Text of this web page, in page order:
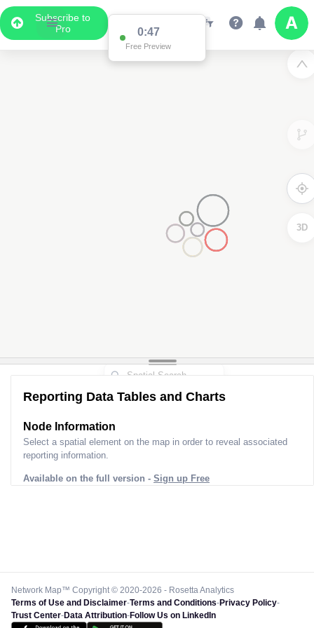
Subscribe to
Pro
0:47
Free Preview
3D
Reporting Data Tables and Charts
Node Information
Select a spatial element on the map in order to reveal associated
reporting information.
Available on the full version - Sign up Free
Network Map™ Copyright © 2020-2026 - Rosetta Analytics
Terms of Use and Disclaimer-Terms and Conditions-Privacy Policy-
Trust Center-Data Attribution-Follow Us on LinkedIn